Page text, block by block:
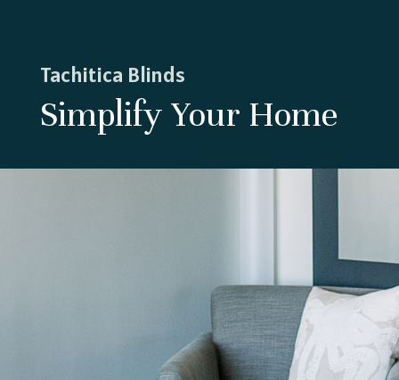
Tachitica Blinds
Simplify Your Home